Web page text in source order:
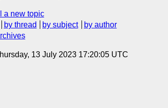
a new topic
by thread by subject
by author
13 July 2023 17:20:05 UTC